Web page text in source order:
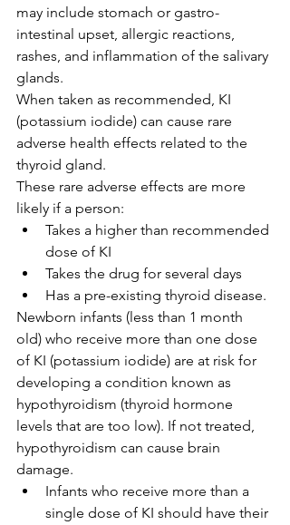
may include stomach or gastro-
intestinal upset, allergic reactions,
rashes, and inflammation of the salivary
glands.
When taken as recommended, KI
(potassium iodide) can cause rare
adverse health effects related to the
thyroid gland.
These rare adverse effects are more
likely if a person:
Takes a higher than recommended
dose of KI
Takes the drug for several days
Has a pre-existing thyroid disease.
Newborn infants (less than 1 month
old) who receive more than one dose
of KI (potassium iodide) are at risk for
developing a condition known as
hypothyroidism (thyroid hormone
levels that are too low). If not treated,
hypothyroidism can cause brain
damage.
Infants who receive more than a
single dose of KI should have their